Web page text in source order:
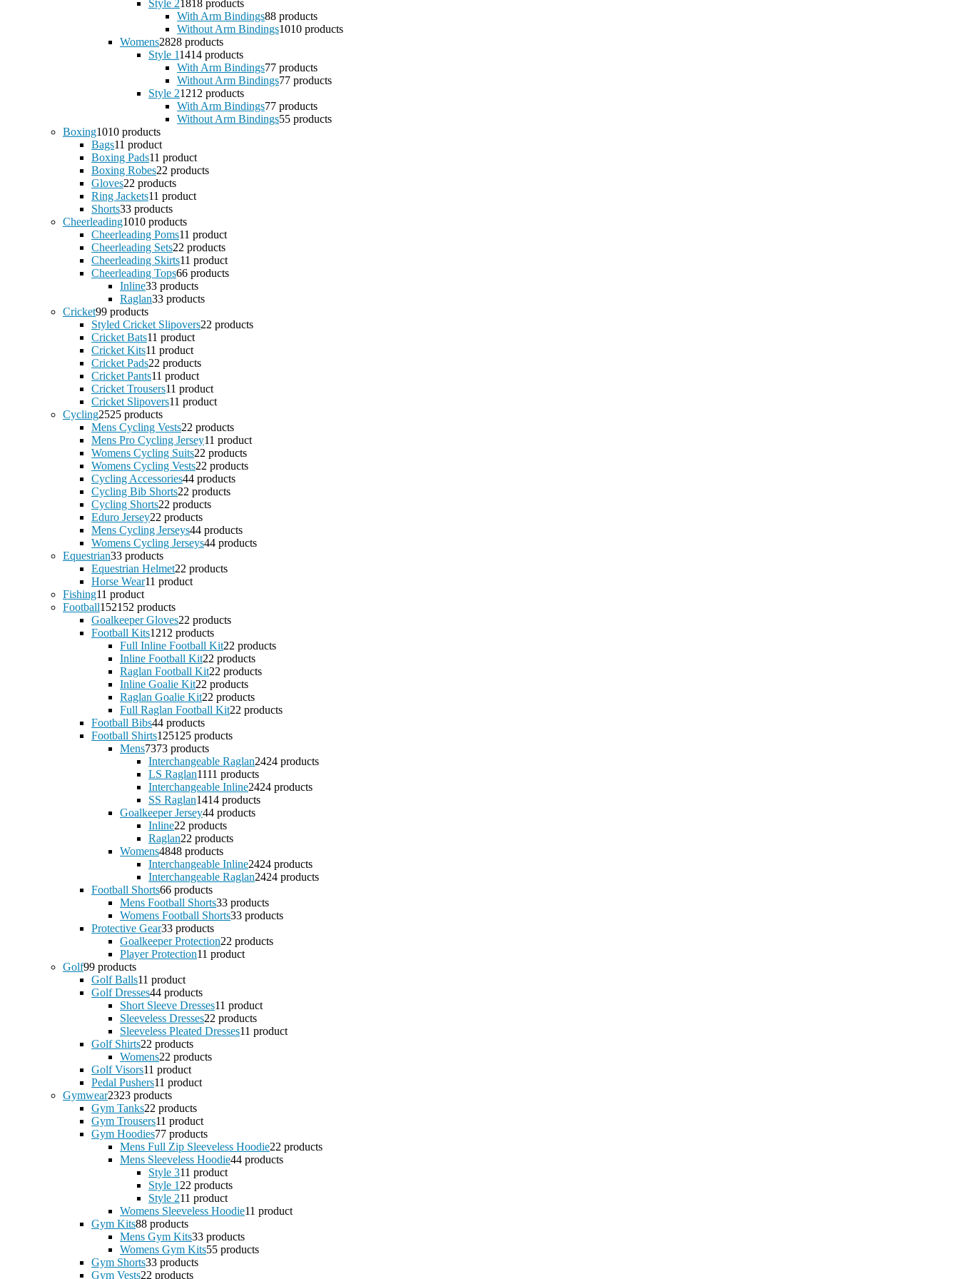
Style 21818 products
With Arm Bindings88 products
Without Arm Bindings1010 products
Womens2828 products
Style 11414 products
With Arm Bindings77 products
Without Arm Bindings77 products
Style 21212 products
With Arm Bindings77 products
Without Arm Bindings55 products
Boxing1010 products
Bags11 product
Boxing Pads11 product
Boxing Robes22 products
Gloves22 products
Ring Jackets11 product
Shorts33 products
Cheerleading1010 products
Cheerleading Poms11 product
Cheerleading Sets22 products
Cheerleading Skirts11 product
Cheerleading Tops66 products
Inline33 products
Raglan33 products
Cricket99 products
Styled Cricket Slipovers22 products
Cricket Bats11 product
Cricket Kits11 product
Cricket Pads22 products
Cricket Pants11 product
Cricket Trousers11 product
Cricket Slipovers11 product
Cycling2525 products
Mens Cycling Vests22 products
Mens Pro Cycling Jersey11 product
Womens Cycling Suits22 products
Womens Cycling Vests22 products
Cycling Accessories44 products
Cycling Bib Shorts22 products
Cycling Shorts22 products
Eduro Jersey22 products
Mens Cycling Jerseys44 products
Womens Cycling Jerseys44 products
Equestrian33 products
Equestrian Helmet22 products
Horse Wear11 product
Fishing11 product
Football152152 products
Goalkeeper Gloves22 products
Football Kits1212 products
Full Inline Football Kit22 products
Inline Football Kit22 products
Raglan Football Kit22 products
Inline Goalie Kit22 products
Raglan Goalie Kit22 products
Full Raglan Football Kit22 products
Football Bibs44 products
Football Shirts125125 products
Mens7373 products
Interchangeable Raglan2424 products
LS Raglan1111 products
Interchangeable Inline2424 products
SS Raglan1414 products
Goalkeeper Jersey44 products
Inline22 products
Raglan22 products
Womens4848 products
Interchangeable Inline2424 products
Interchangeable Raglan2424 products
Football Shorts66 products
Mens Football Shorts33 products
Womens Football Shorts33 products
Protective Gear33 products
Goalkeeper Protection22 products
Player Protection11 product
Golf99 products
Golf Balls11 product
Golf Dresses44 products
Short Sleeve Dresses11 product
Sleeveless Dresses22 products
Sleeveless Pleated Dresses11 product
Golf Shirts22 products
Womens22 products
Golf Visors11 product
Pedal Pushers11 product
Gymwear2323 products
Gym Tanks22 products
Gym Trousers11 product
Gym Hoodies77 products
Mens Full Zip Sleeveless Hoodie22 products
Mens Sleeveless Hoodie44 products
Style 311 product
Style 1 22 products
Style 211 product
Womens Sleeveless Hoodie11 product
Gym Kits88 products
Mens Gym Kits33 products
Womens Gym Kits55 products
Gym Shorts33 products
Gym Vests22 products